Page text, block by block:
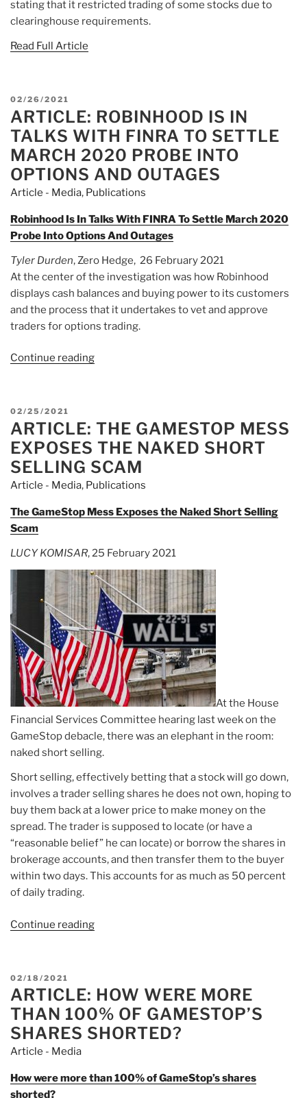
stating that it restricted trading of some stocks due to
clearinghouse requirements.
Read Full Article
POSTED
ON
02/26/2021
ARTICLE: ROBINHOOD IS IN
TALKS WITH FINRA TO SETTLE
MARCH 2020 PROBE INTO
OPTIONS AND OUTAGES
Article - Media, Publications
Robinhood Is In Talks With FINRA To Settle March 2020
Probe Into Options And Outages
Tyler Durden, Zero Hedge, 26 February 2021
At the center of the investigation was how Robinhood
displays cash balances and buying power to its customers
and the process that it undertakes to vet and approve
traders for options trading.
Continue reading
Talks
With
FINRA
To
Settle
March
Into
Options
And
Outages”
POSTED
ON
02/25/2021
ARTICLE: THE GAMESTOP MESS
EXPOSES THE NAKED SHORT
SELLING SCAM
Article - Media, Publications
The GameStop Mess Exposes the Naked Short Selling
Scam
LUCY KOMISAR, 25 February 2021
At the House
Financial Services Committee hearing last week on the
GameStop debacle, there was an elephant in the room:
naked short selling.
Short selling, effectively betting that a stock will go down,
involves a trader selling shares he does not own, hoping to
buy them back at a lower price to make money on the
spread. The trader is supposed to locate (or have a
“reasonable belief” he can locate) or borrow the shares in
brokerage accounts, and then transfer them to the buyer
within two days. This accounts for as much as 50 percent
of daily trading.
Continue reading
Exposes
the
Naked
Short
Scam”
POSTED
ON
02/18/2021
ARTICLE: HOW WERE MORE
THAN 100% OF GAMESTOP’S
SHARES SHORTED?
Article - Media
How were more than 100% of GameStop’s shares
shorted?